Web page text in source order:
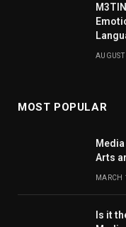
MOST POPULAR
Arts
MARCH
Is it